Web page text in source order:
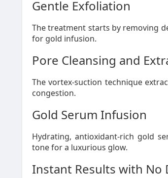
Gentle Exfoliation
The treatment starts by removing
for gold infusion.
Pore Cleansing and
The vortex-suction technique
congestion.
Gold Serum Infusion
Hydrating, antioxidant-rich gold
tone for a luxurious glow.
Instant Results with No